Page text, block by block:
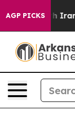
AGP PICKS
Drove oil